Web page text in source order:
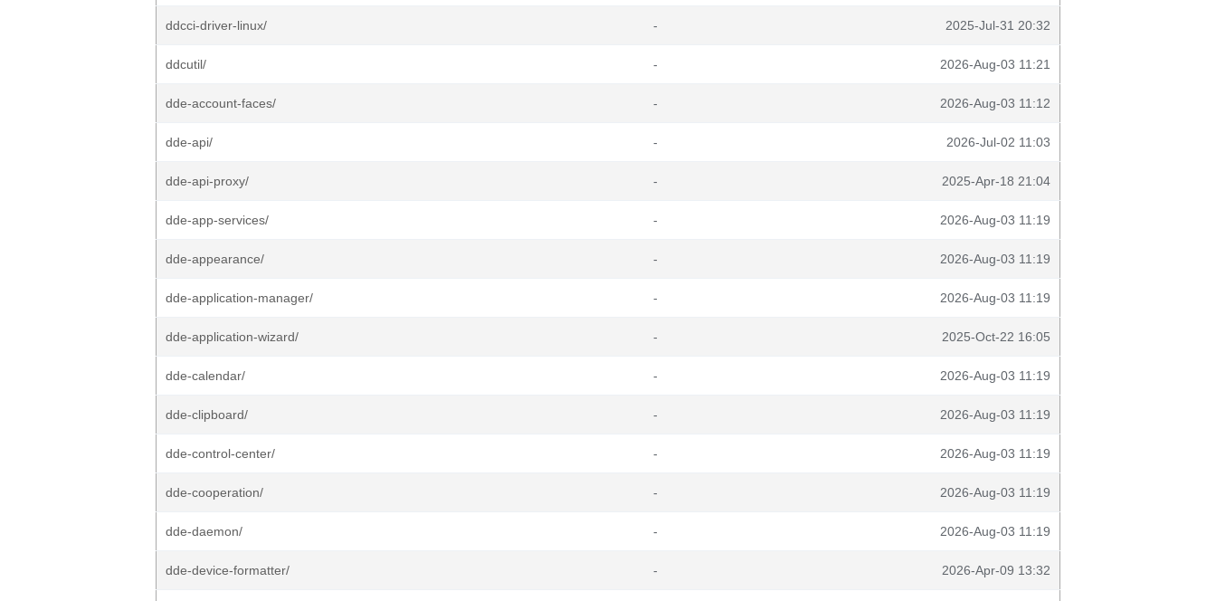
ddcci-driver-linux/ - 2025-Jul-31 20:32
ddcutil/ - 2026-Aug-03 11:21
dde-account-faces/ - 2026-Aug-03 11:12
dde-api/ - 2026-Jul-02 11:03
dde-api-proxy/ - 2025-Apr-18 21:04
dde-app-services/ - 2026-Aug-03 11:19
dde-appearance/ - 2026-Aug-03 11:19
dde-application-manager/ - 2026-Aug-03 11:19
dde-application-wizard/ - 2025-Oct-22 16:05
dde-calendar/ - 2026-Aug-03 11:19
dde-clipboard/ - 2026-Aug-03 11:19
dde-control-center/ - 2026-Aug-03 11:19
dde-cooperation/ - 2026-Aug-03 11:19
dde-daemon/ - 2026-Aug-03 11:19
dde-device-formatter/ - 2026-Apr-09 13:32